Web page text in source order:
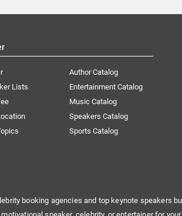
Lists
Author Catalog
Entertainment Catalog
Music Catalog
Speakers Catalog
Sports Catalog
booking agencies and top keynote speakers